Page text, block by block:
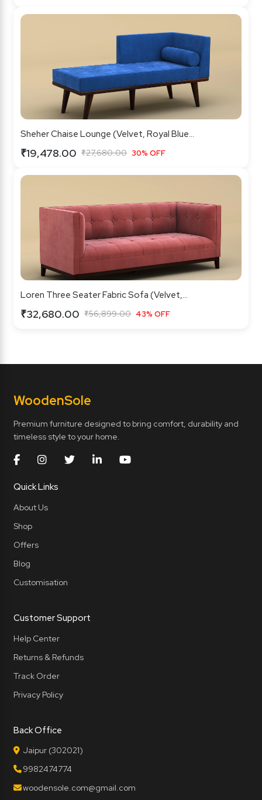
Sheher Chaise Lounge (Velvet, Royal Blue...
₹19,478.00 ₹27,680.00 30% OFF
Loren Three Seater Fabric Sofa (Velvet,...
₹32,680.00 ₹56,899.00 43% OFF
WoodenSole
Premium furniture designed to bring comfort, durability and
timeless style to your home.
Quick Links
About Us
Shop
Offers
Blog
Customisation
Customer Support
Help Center
Returns & Refunds
Track Order
Privacy Policy
Back Office
Jaipur (302021)
9982474774
woodensole.com@gmail.com